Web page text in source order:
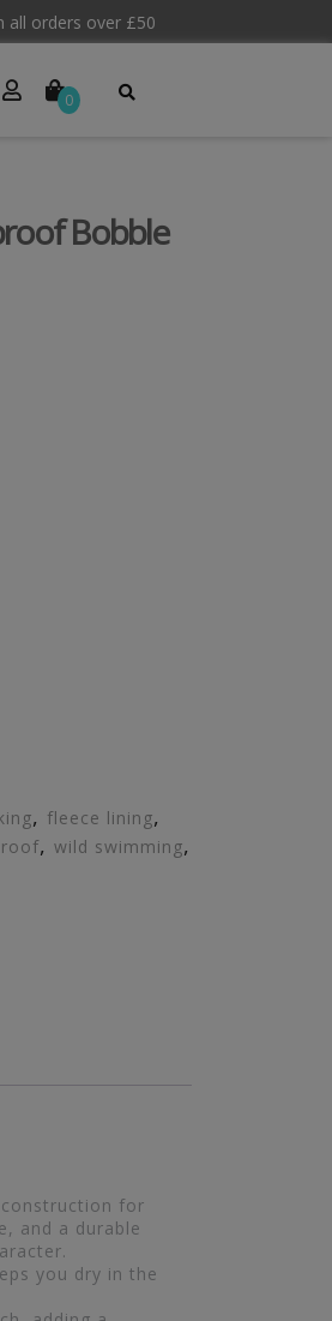
all orders over £50
0
Bobble
, fleece lining,
,wild swimming,
for
and a durable
you dry in the